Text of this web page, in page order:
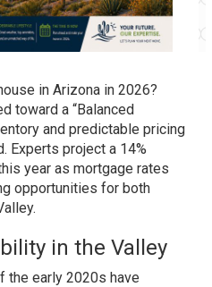
in Arizona in 2026?
toward a “Balanced
and predictable pricing
Experts project a 14%
year as mortgage rates
opportunities for both
in the Valley
the early 2020s have